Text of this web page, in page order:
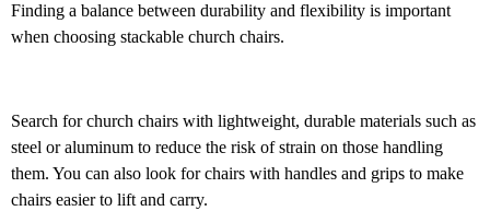
Finding a balance between durability and flexibility is important
when choosing stackable church chairs.
Search for church chairs with lightweight, durable materials such as
steel or aluminum to reduce the risk of strain on those handling
them. You can also look for chairs with handles and grips to make
chairs easier to lift and carry.